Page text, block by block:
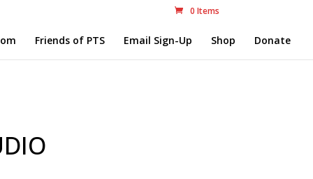
0 Items
Friends of PTS Email Sign-Up Shop Donate